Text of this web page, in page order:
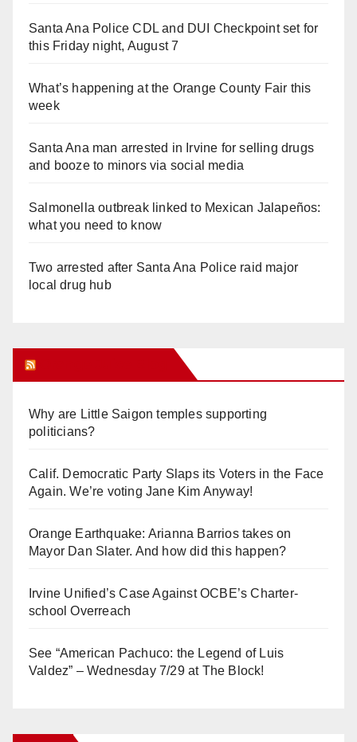
Santa Ana Police CDL and DUI Checkpoint set for
this Friday night, August 7
What’s happening at the Orange County Fair this
week
Santa Ana man arrested in Irvine for selling drugs
and booze to minors via social media
Salmonella outbreak linked to Mexican Jalapeños:
what you need to know
Two arrested after Santa Ana Police raid major
local drug hub
Why are Little Saigon temples supporting
politicians?
Calif. Democratic Party Slaps its Voters in the Face
Again. We’re voting Jane Kim Anyway!
Orange Earthquake: Arianna Barrios takes on
Mayor Dan Slater. And how did this happen?
Irvine Unified’s Case Against OCBE’s Charter-
school Overreach
See “American Pachuco: the Legend of Luis
Valdez” – Wednesday 7/29 at The Block!